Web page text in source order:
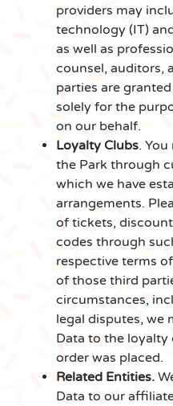
providers may
technology (IT)
as well as
counsel, auditors,
parties are
solely for the
on our behalf.
Loyalty Clubs.
the Park through
which we have
arrangements.
of tickets,
codes through
respective terms
of those third
circumstances,
legal disputes, we
Data to the
order was placed.
Related Entities.
Data to our